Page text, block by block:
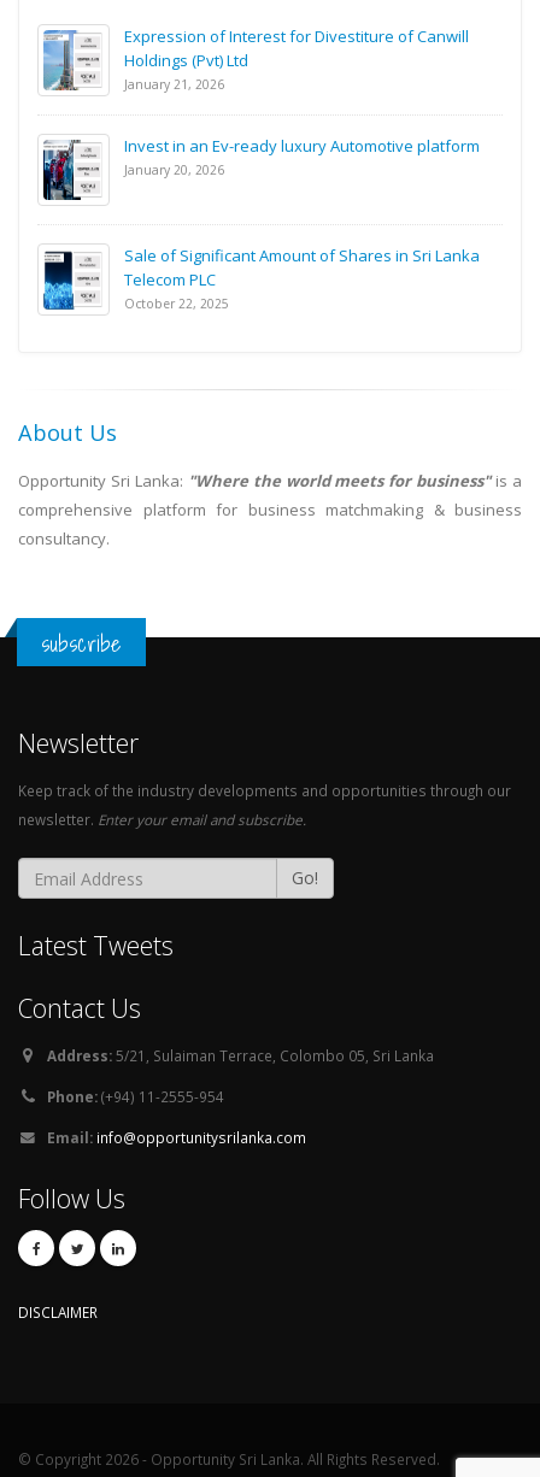
Expression of Interest for Divestiture of Canwill
Holdings (Pvt) Ltd
January 21, 2026
Invest in an Ev-ready luxury Automotive platform
January 20, 2026
Sale of Significant Amount of Shares in Sri Lanka
Telecom PLC
October 22, 2025
About Us
Opportunity Sri Lanka: "Where the world meets for business"is a
comprehensive platform for business matchmaking & business
consultancy.
subscribe
Newsletter
Keep track of the industry developments and opportunities through our
newsletter. Enter your email and subscribe.
Go!
Latest Tweets
Contact Us
Address:5/21, Sulaiman Terrace, Colombo 05, Sri Lanka
Phone:(+94) 11-2555-954
Email: info@opportunitysrilanka.com
Follow Us
DISCLAIMER
© Copyright 2026 - Opportunity Sri Lanka. All Rights Reserved.